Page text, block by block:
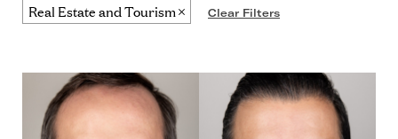
Real Estate and Tourism
Clear Filters